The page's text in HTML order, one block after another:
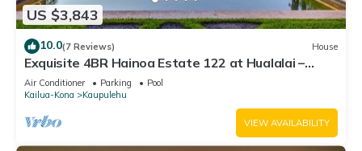
US $3,843
10.0(7 Reviews) House
Exquisite 4BR Hainoa Estate 122 at Hualalai –
Ocean Views & Infinity-Edge Pool
Air Conditioner Parking
Pool
Kailua-Kona
Kaupulehu
VIEW AVAILABILITY